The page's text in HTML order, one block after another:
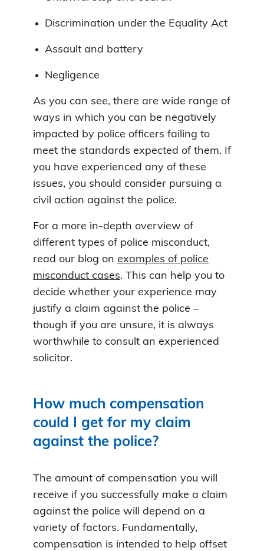
Discrimination under the Equality Act
Assault and battery
Negligence
As you can see, there are wide range of
ways in which you can be negatively
impacted by police officers failing to
meet the standards expected of them. If
you have experienced any of these
issues, you should consider pursuing a
civil action against the police.
For a more in-depth overview of
different types of police misconduct,
read our blog on examples of police
misconduct cases. This can help you to
decide whether your experience may
justify a claim against the police –
though if you are unsure, it is always
worthwhile to consult an experienced
solicitor.
How much compensation
could I get for my claim
against the police?
The amount of compensation you will
receive if you successfully make a claim
against the police will depend on a
variety of factors. Fundamentally,
compensation is intended to help offset